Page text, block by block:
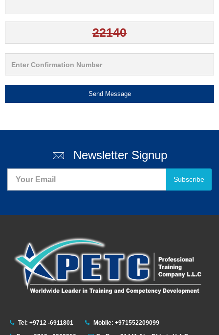
Send Message
Newsletter Signup
Subscribe
Tel: +9712 -6911801
Mobile: +971552209099